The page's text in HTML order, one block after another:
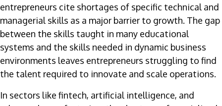
entrepreneurs cite shortages of specific technical and
managerial skills as a major barrier to growth. The gap
between the skills taught in many educational
systems and the skills needed in dynamic business
environments leaves entrepreneurs struggling to find
the talent required to innovate and scale operations.
In sectors like fintech, artificial intelligence, and